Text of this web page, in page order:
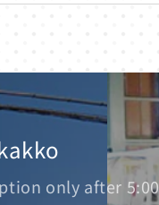
only after 5:00